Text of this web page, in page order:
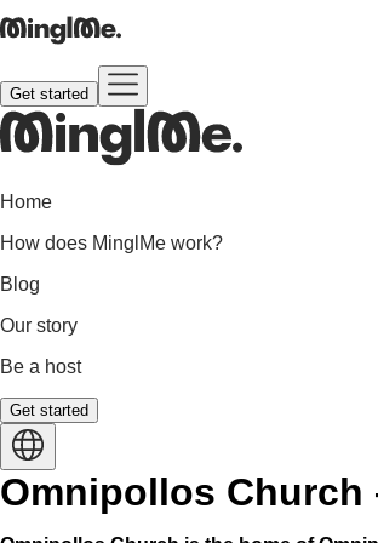
Get started
Home
How does MinglMe work?
Blog
Our story
Be a host
Get started
Omnipollos